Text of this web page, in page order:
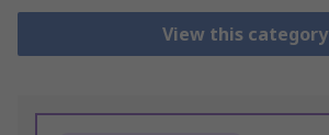
View this category